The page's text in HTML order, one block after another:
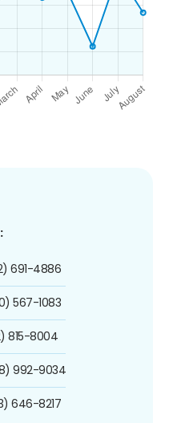
691-4886
567-1083
815-8004
992-9034
646-8217